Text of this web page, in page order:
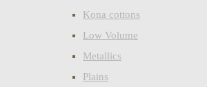
Kona cottons
Low Volume
Metallics
Plains